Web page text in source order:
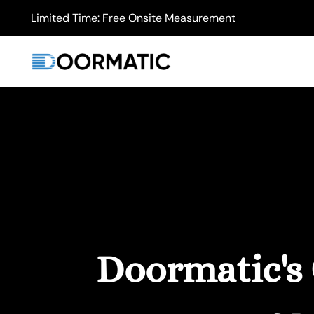
Limited Time: Free Onsite Measurement